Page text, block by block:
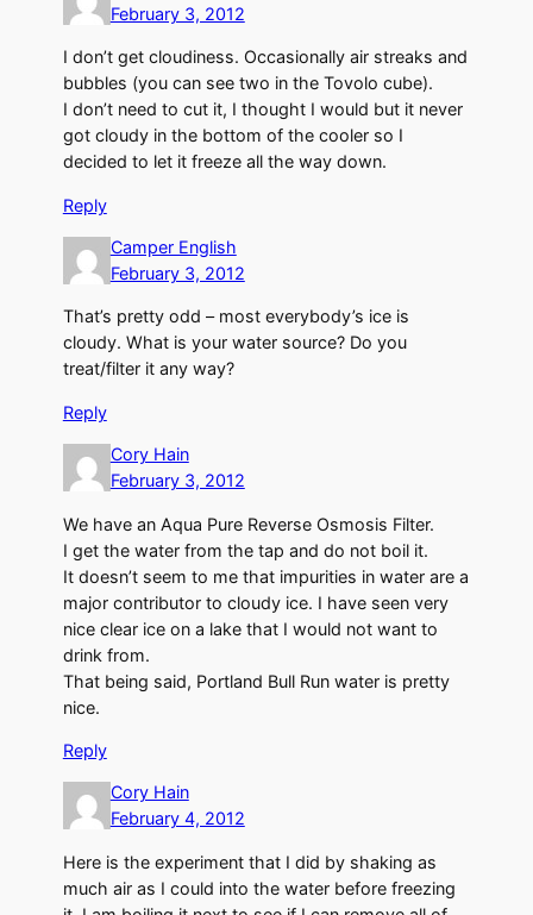
February 3, 2012
I don’t get cloudiness. Occasionally air streaks and
bubbles (you can see two in the Tovolo cube).
I don’t need to cut it, I thought I would but it never
got cloudy in the bottom of the cooler so I
decided to let it freeze all the way down.
Reply
Camper English
February 3, 2012
That’s pretty odd – most everybody’s ice is
cloudy. What is your water source? Do you
treat/filter it any way?
Reply
Cory Hain
February 3, 2012
We have an Aqua Pure Reverse Osmosis Filter.
I get the water from the tap and do not boil it.
It doesn’t seem to me that impurities in water are a
major contributor to cloudy ice. I have seen very
nice clear ice on a lake that I would not want to
drink from.
That being said, Portland Bull Run water is pretty
nice.
Reply
Cory Hain
February 4, 2012
Here is the experiment that I did by shaking as
much air as I could into the water before freezing